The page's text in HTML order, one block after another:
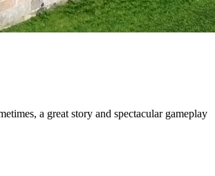
a great story and spectacular gameplay